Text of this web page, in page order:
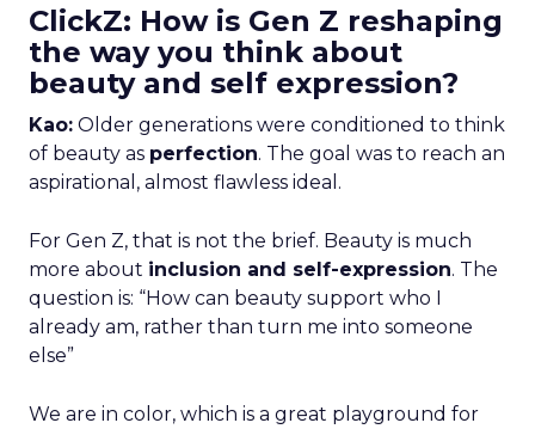
ClickZ: How is Gen Z reshaping
the way you think about
beauty and self expression?
Kao: Older generations were conditioned to think
of beauty as perfection. The goal was to reach an
aspirational, almost flawless ideal.
For Gen Z, that is not the brief. Beauty is much
more about inclusion and self-expression. The
question is: “How can beauty support who I
already am, rather than turn me into someone
else”
We are in color, which is a great playground for